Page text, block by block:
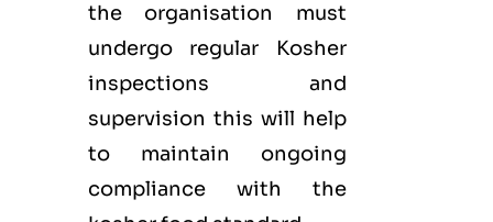
the organisation must
undergo regular Kosher
inspections and
supervision this will help
to maintain ongoing
compliance with the